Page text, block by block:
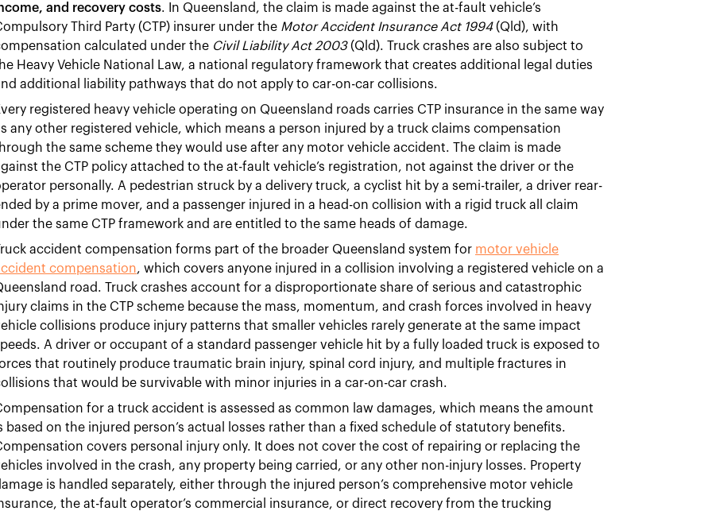
and recovery costs. In Queensland, the claim is made against the at-fault vehicle’s
Third Party (CTP) insurer under the Motor Accident Insurance Act 1994(Qld), with
calculated under the Civil Liability Act 2003(Qld). Truck crashes are also subject to
Heavy Vehicle National Law, a national regulatory framework that creates additional legal duties
additional liability pathways that do not apply to car-on-car collisions.
registered heavy vehicle operating on Queensland roads carries CTP insurance in the same way
any other registered vehicle, which means a person injured by a truck claims compensation
the same scheme they would use after any motor vehicle accident. The claim is made
the CTP policy attached to the at-fault vehicle’s registration, not against the driver or the
personally. A pedestrian struck by a delivery truck, a cyclist hit by a semi-trailer, a driver rear-
by a prime mover, and a passenger injured in a head-on collision with a rigid truck all claim
the same CTP framework and are entitled to the same heads of damage.
accident compensation forms part of the broader Queensland system for motor vehicle
compensation, which covers anyone injured in a collision involving a registered vehicle on a
road. Truck crashes account for a disproportionate share of serious and catastrophic
claims in the CTP scheme because the mass, momentum, and crash forces involved in heavy
collisions produce injury patterns that smaller vehicles rarely generate at the same impact
A driver or occupant of a standard passenger vehicle hit by a fully loaded truck is exposed to
that routinely produce traumatic brain injury, spinal cord injury, and multiple fractures in
that would be survivable with minor injuries in a car-on-car crash.
for a truck accident is assessed as common law damages, which means the amount
based on the injured person’s actual losses rather than a fixed schedule of statutory benefits.
covers personal injury only. It does not cover the cost of repairing or replacing the
involved in the crash, any property being carried, or any other non-injury losses. Property
is handled separately, either through the injured person’s comprehensive motor vehicle
the at-fault operator’s commercial insurance, or direct recovery from the trucking